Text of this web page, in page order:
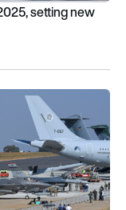
setting new